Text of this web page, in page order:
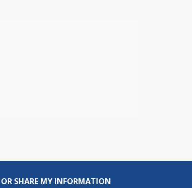
SHARE MY INFORMATION